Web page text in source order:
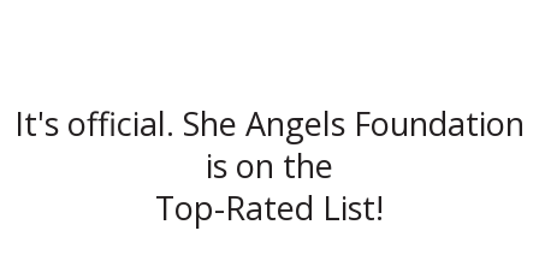
It's official. She Angels Foundation
is on the
Top-Rated List!